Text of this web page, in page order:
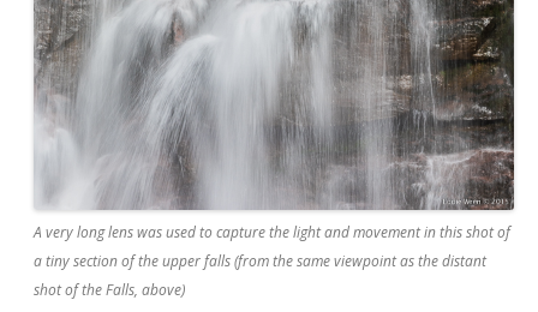
A very long lens was used to capture the light and movement in this shot of
a tiny section of the upper falls (from the same viewpoint as the distant
shot of the Falls, above)